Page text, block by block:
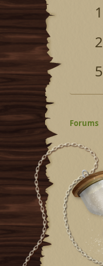
1
2
5
Forums